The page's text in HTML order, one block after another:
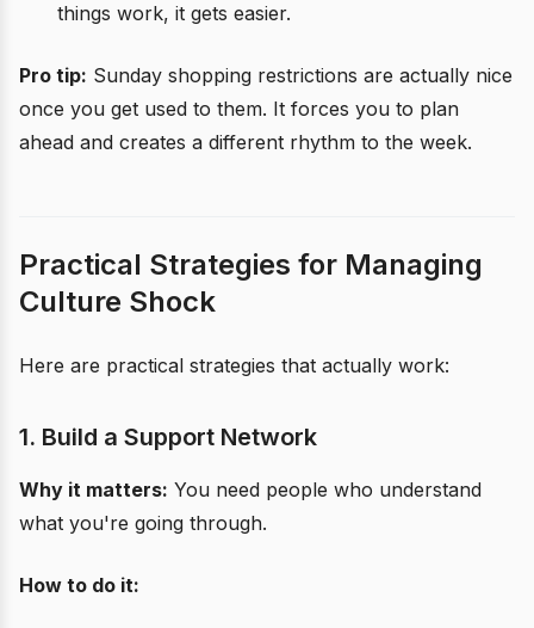
things work, it gets easier.
Pro tip: Sunday shopping restrictions are actually nice
once you get used to them. It forces you to plan
ahead and creates a different rhythm to the week.
Practical Strategies for Managing
Culture Shock
Here are practical strategies that actually work:
1. Build a Support Network
Why it matters: You need people who understand
what you're going through.
How to do it: